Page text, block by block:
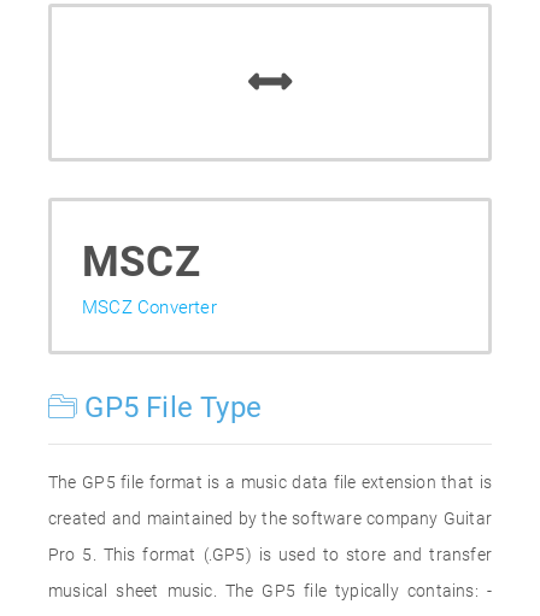
MSCZ
MSCZ Converter
GP5 File Type
The GP5 file format is a music data file extension that is
created and maintained by the software company Guitar
Pro 5. This format (.GP5) is used to store and transfer
musical sheet music. The GP5 file typically contains: -